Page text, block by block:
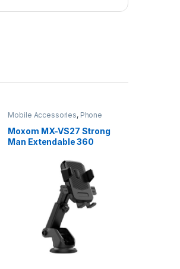
Mobile Accessories, Phone
Moxom MX-VS27 Strong
Man Extendable 360